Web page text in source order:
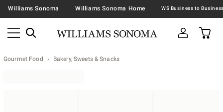
Williams Sonoma Williams Sonoma Home
Gourmet Food Bakery, Sweets & Snacks